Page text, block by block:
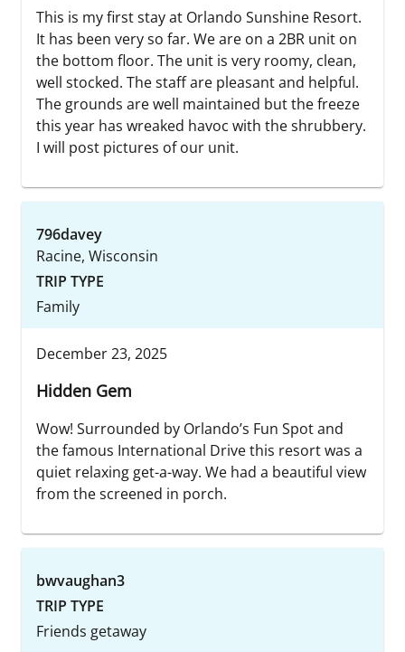
This is my first stay at Orlando Sunshine Resort.
It has been very so far. We are on a 2BR unit on
the bottom floor. The unit is very roomy, clean,
well stocked. The staff are pleasant and helpful.
The grounds are well maintained but the freeze
this year has wreaked havoc with the shrubbery.
I will post pictures of our unit.
796davey
Racine, Wisconsin
TRIP TYPE
Family
December 23, 2025
Hidden Gem
Wow! Surrounded by Orlando’s Fun Spot and
the famous International Drive this resort was a
quiet relaxing get-a-way. We had a beautiful view
from the screened in porch.
bwvaughan3
TRIP TYPE
Friends getaway